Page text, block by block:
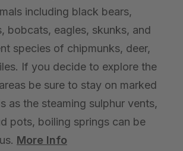
including black bears,
bobcats, eagles, skunks, and
species of chipmunks, deer,
If you decide to explore the
be sure to stay on marked
as the steaming sulphur vents,
pots, boiling springs can be
More Info